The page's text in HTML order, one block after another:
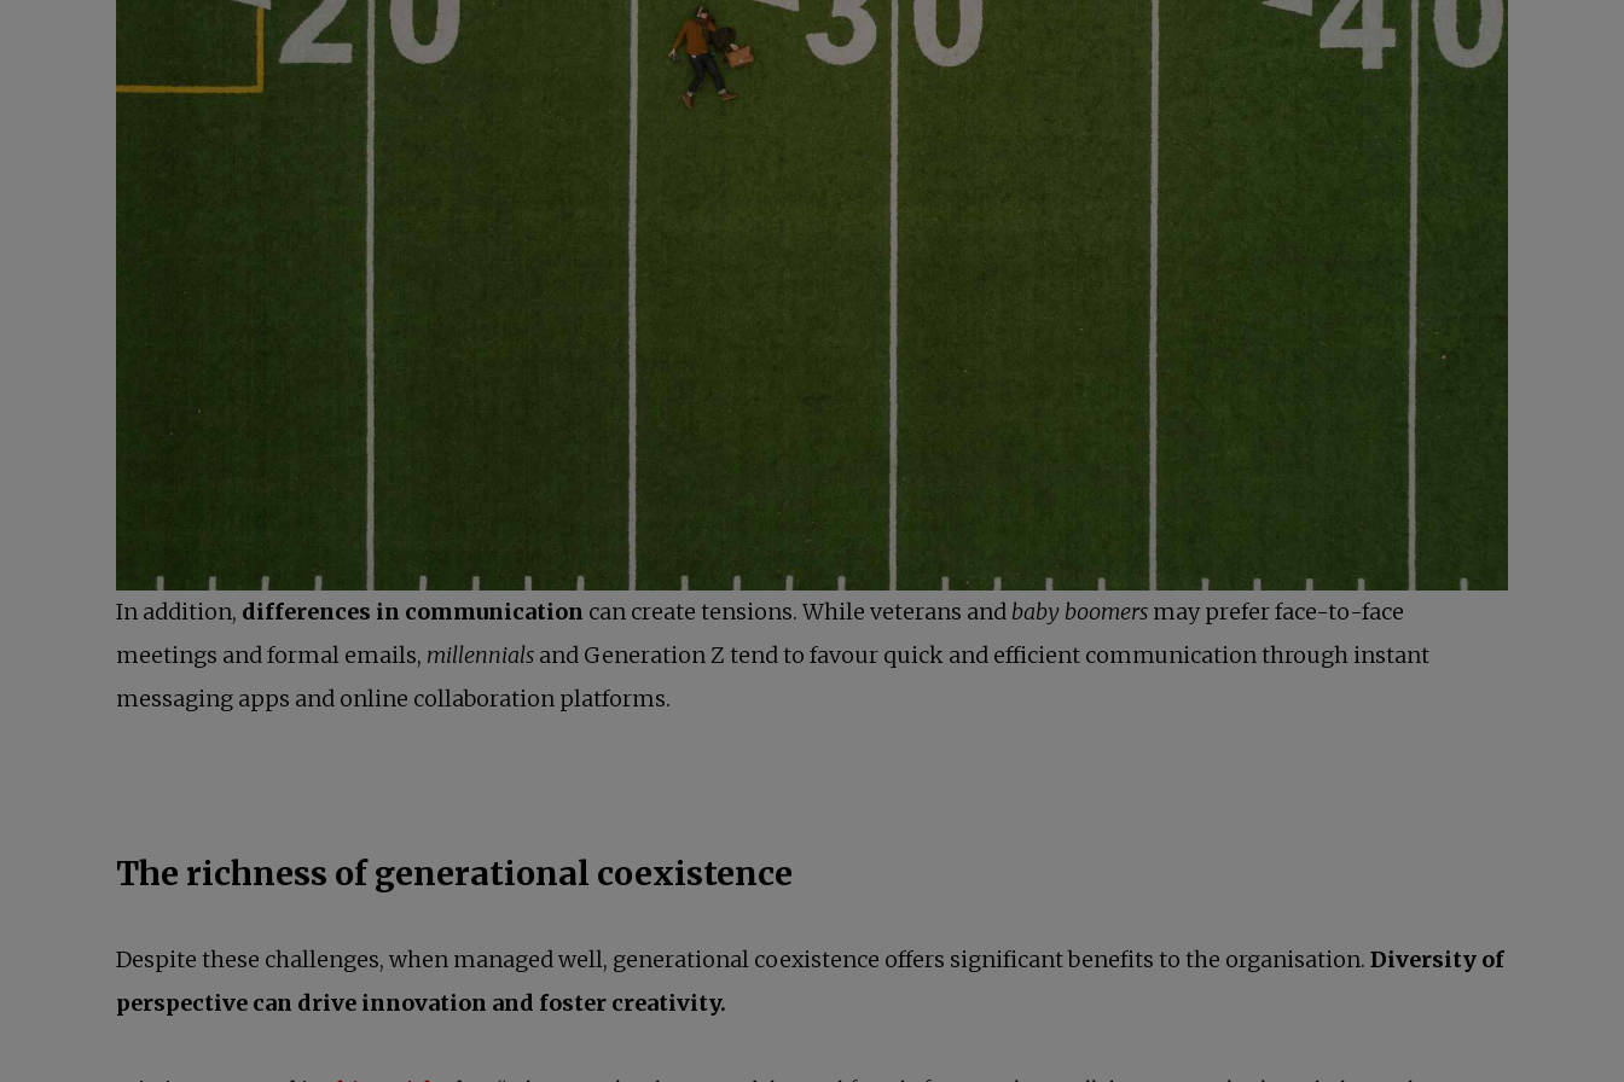
In addition, differences in communication can create tensions. While veterans and baby boomers may prefer face-to-face
meetings and formal emails, millennials and Generation Z tend to favour quick and efficient communication through instant
messaging apps and online collaboration platforms.
The richness of generational coexistence
Despite these challenges, when managed well, generational coexistence offers significant benefits to the organisation. Diversity of
perspective can drive innovation and foster creativity.